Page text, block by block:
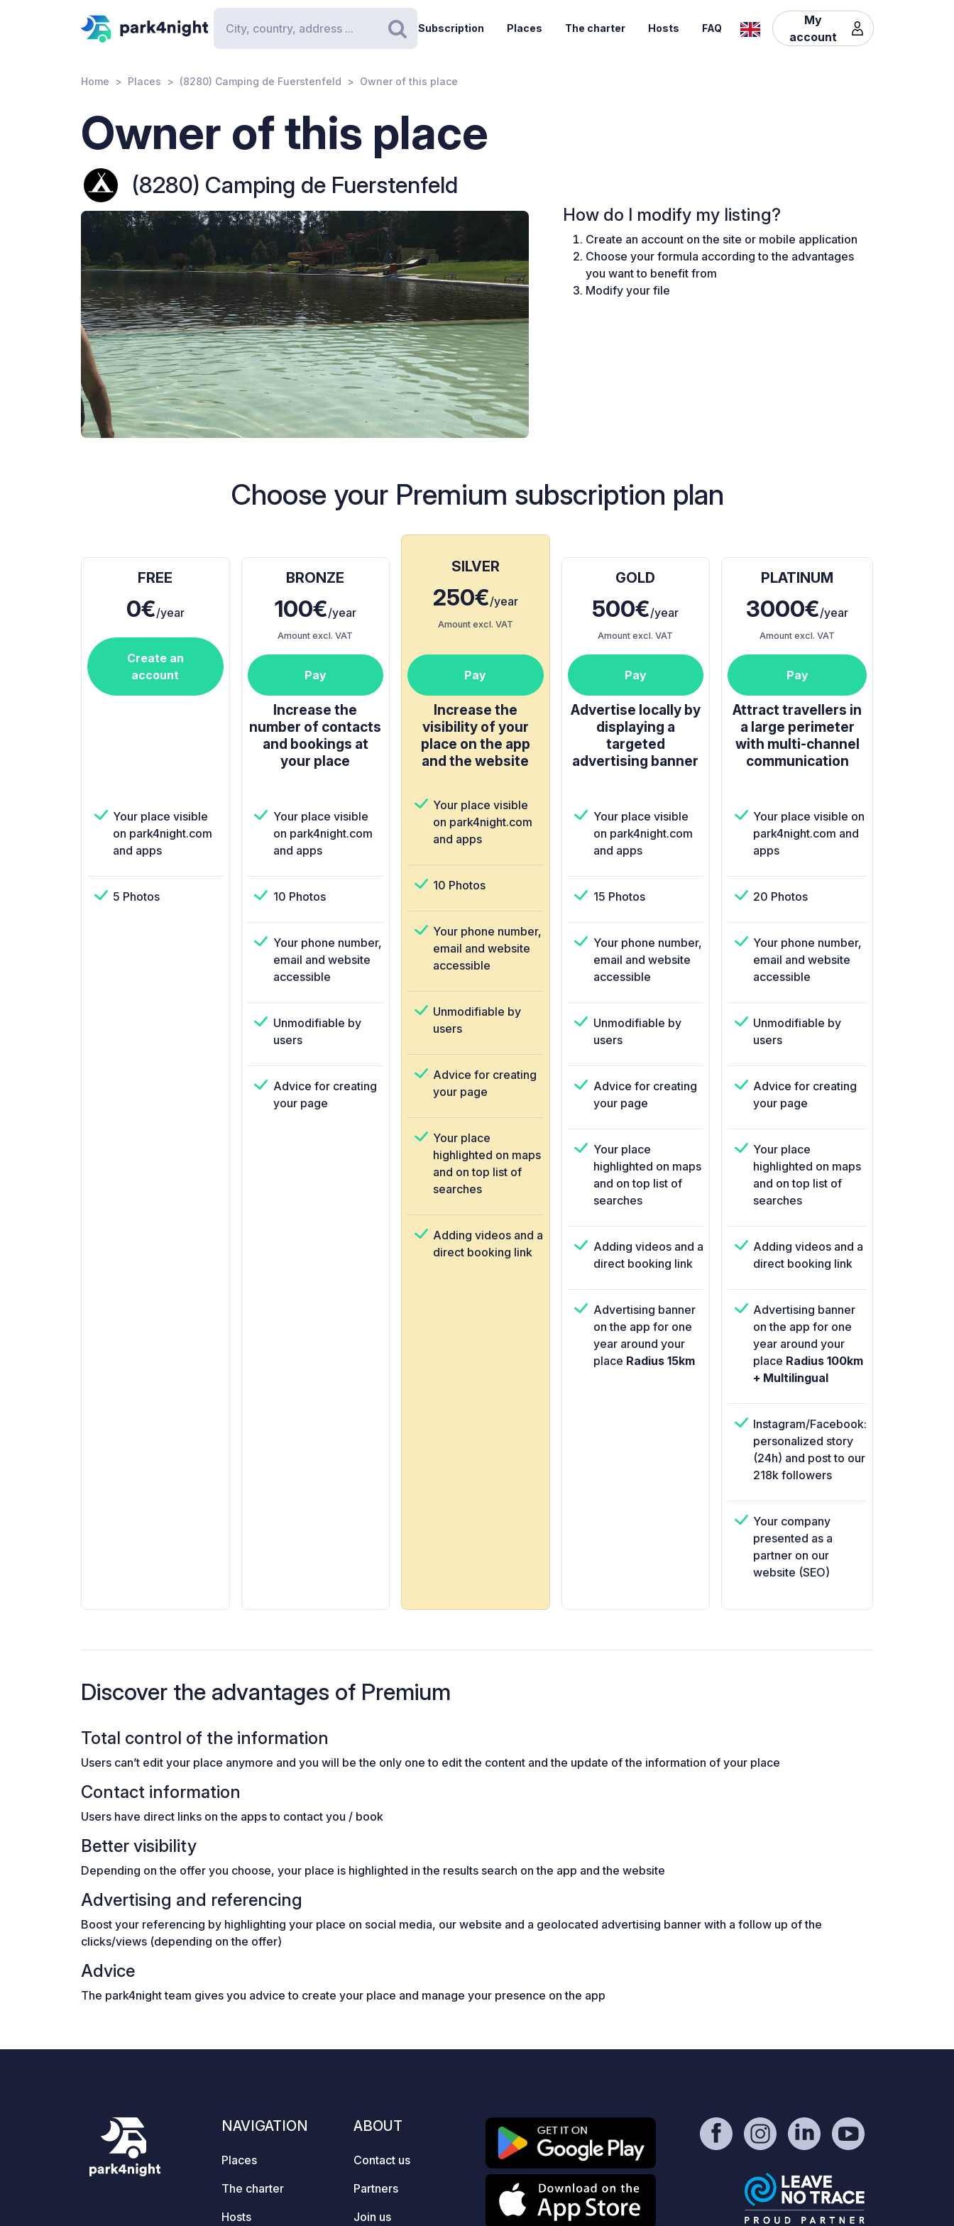
Search
Subscription Places The charter Hosts FAQ
My
account
Home Places (8280) Camping de Fuerstenfeld Owner of this place
Owner of this place
(8280) Camping de Fuerstenfeld
How do I modify my listing?
Create an account on the site or mobile application
Choose your formula according to the advantages
you want to benefit from
Modify your file
Choose your Premium subscription plan
FREE
0€/year
Create an
account
Your place visible
on park4night.com
and apps
5 Photos
BRONZE
100€/year
Amount excl. VAT
Pay
Increase the
number of contacts
and bookings at
your place
Your place visible
on park4night.com
and apps
10 Photos
Your phone number,
email and website
accessible
Unmodifiable by
users
Advice for creating
your page
SILVER
250€/year
Amount excl. VAT
Pay
Increase the
visibility of your
place on the app
and the website
Your place visible
on park4night.com
and apps
10 Photos
Your phone number,
email and website
accessible
Unmodifiable by
users
Advice for creating
your page
Your place
highlighted on maps
and on top list of
searches
Adding videos and a
direct booking link
GOLD
500€/year
Amount excl. VAT
Pay
Advertise locally by
displaying a
targeted
advertising banner
Your place visible
on park4night.com
and apps
15 Photos
Your phone number,
email and website
accessible
Unmodifiable by
users
Advice for creating
your page
Your place
highlighted on maps
and on top list of
searches
Adding videos and a
direct booking link
Advertising banner
on the app for one
year around your
place Radius 15km
PLATINUM
3000€/year
Amount excl. VAT
Pay
Attract travellers in
a large perimeter
with multi-channel
communication
Your place visible on
park4night.com and
apps
20 Photos
Your phone number,
email and website
accessible
Unmodifiable by
users
Advice for creating
your page
Your place
highlighted on maps
and on top list of
searches
Adding videos and a
direct booking link
Advertising banner
on the app for one
year around your
place Radius 100km
+ Multilingual
Instagram/Facebook:
personalized story
(24h) and post to our
218k followers
Your company
presented as a
partner on our
website (SEO)
Discover the advantages of Premium
Total control of the information
Users can’t edit your place anymore and you will be the only one to edit the content and the update of the information of your place
Contact information
Users have direct links on the apps to contact you / book
Better visibility
Depending on the offer you choose, your place is highlighted in the results search on the app and the website
Advertising and referencing
Boost your referencing by highlighting your place on social media, our website and a geolocated advertising banner with a follow up of the
clicks/views (depending on the offer)
Advice
The park4night team gives you advice to create your place and manage your presence on the app
NAVIGATION
Places
The charter
Hosts
ABOUT
Contact us
Partners
Join us